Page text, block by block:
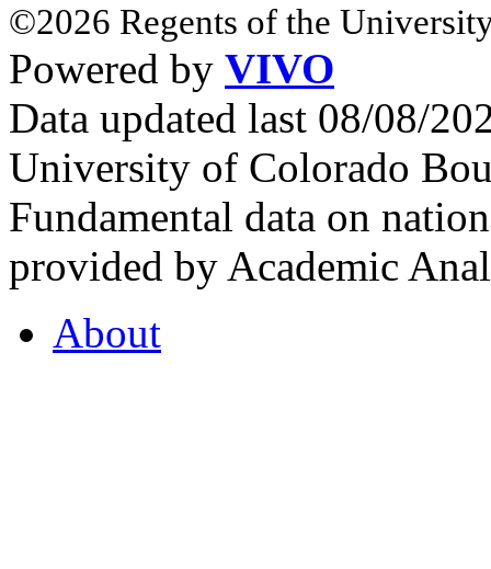
©2026 Regents of the
Powered by VIVO
Data updated last 08/08/
University of Colorado
Fundamental data on
provided by Academic
About